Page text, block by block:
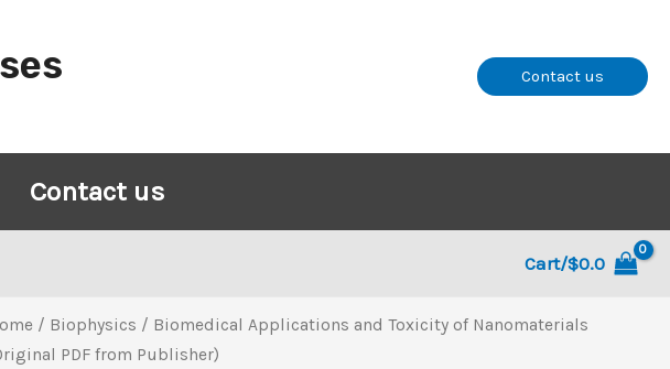
Contact us
Contact us
Cart/$0.0
/ Biophysics / Biomedical Applications and Toxicity of Nanomaterials
PDF from Publisher)